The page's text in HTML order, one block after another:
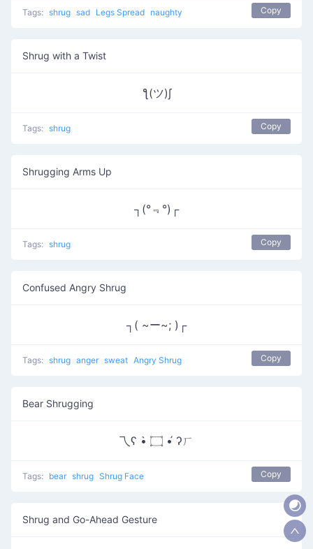
Tags: shrug sad Legs Spread naughty Copy
Shrug with a Twist
ƪ(ツ)∫
Tags: shrug Copy
Shrugging Arms Up
┐(°﹃°)┌
Tags: shrug Copy
Confused Angry Shrug
┐( ~ー~; )┌
Tags: shrug anger sweat Angry Shrug Copy
Bear Shrugging
乁ʕ •̀ ۝ •́ ʔㄏ
Tags: bear shrug Shrug Face Copy
Shrug and Go-Ahead Gesture